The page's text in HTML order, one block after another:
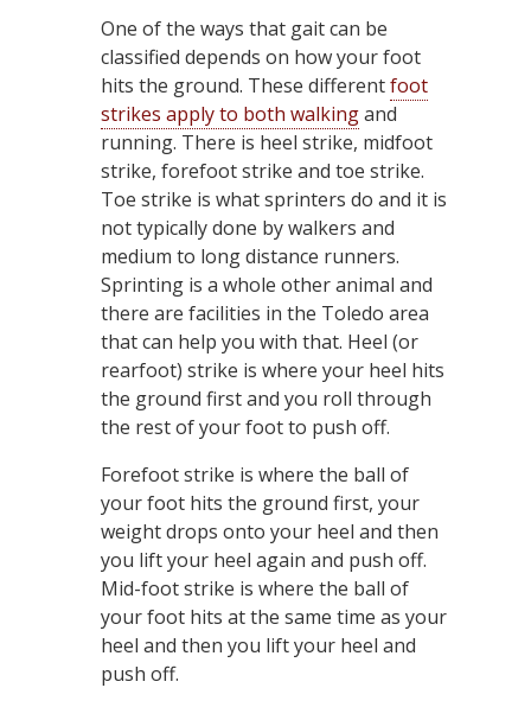
One of the ways that gait can be
classified depends on how your foot
hits the ground. These differentfoot
strikes apply to both walkingand
running. There is heel strike, midfoot
strike, forefoot strike and toe strike.
Toe strike is what sprinters do and it is
not typically done by walkers and
medium to long distance runners.
Sprinting is a whole other animal and
there are facilities in the Toledo area
that can help you with that. Heel (or
rearfoot) strike is where your heel hits
the ground first and you roll through
the rest of your foot to push off.
Forefoot strike is where the ball of
your foot hits the ground first, your
weight drops onto your heel and then
you lift your heel again and push off.
Mid-foot strike is where the ball of
your foot hits at the same time as your
heel and then you lift your heel and
push off.